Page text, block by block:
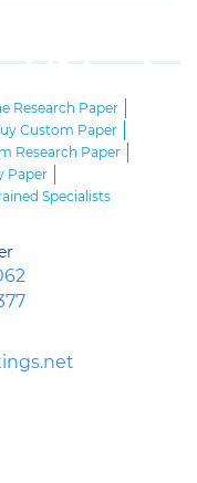
Research Paper
Custom Paper
Research Paper
Paper
Specialists